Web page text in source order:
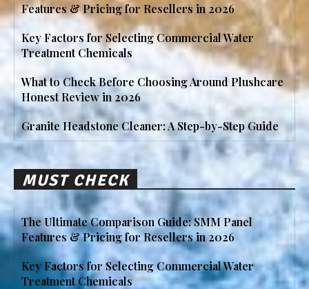
Features & Pricing for Resellers in 2026
Key Factors for Selecting Commercial Water
Treatment Chemicals
What to Check Before Choosing Around Plushcare
Honest Review in 2026
Granite Headstone Cleaner: A Step-by-Step Guide
MUST CHECK
The Ultimate Comparison Guide: SMM Panel
Features & Pricing for Resellers in 2026
Key Factors for Selecting Commercial Water
Treatment Chemicals